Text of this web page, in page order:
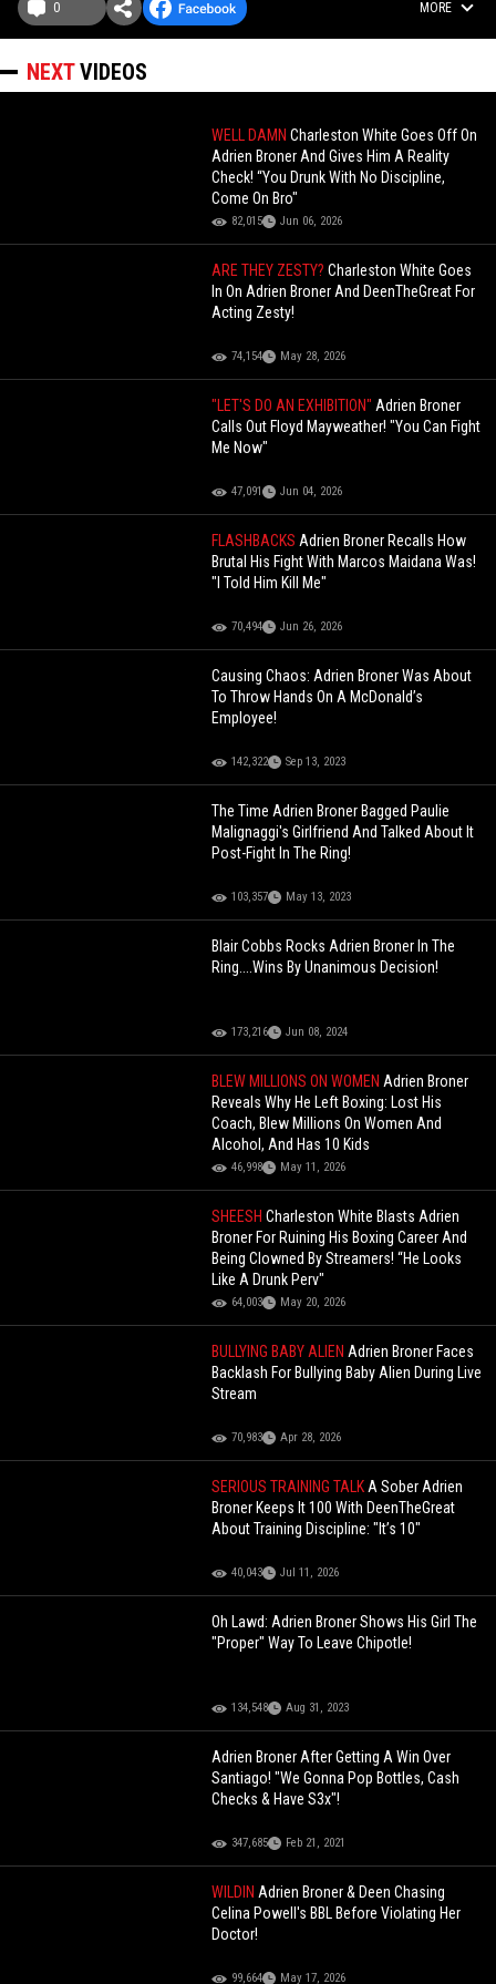
0 MORE
NEXTVIDEOS
WELL DAMNCharleston White Goes Off On
Adrien Broner And Gives Him A Reality
Check! “You Drunk With No Discipline,
Come On Bro"
82,015 Jun 06, 2026
ARE THEY ZESTY?Charleston White Goes
In On Adrien Broner And DeenTheGreat For
Acting Zesty!
74,154 May 28, 2026
"LET'S DO AN EXHIBITION"Adrien Broner
Calls Out Floyd Mayweather! "You Can Fight
Me Now"
47,091 Jun 04, 2026
FLASHBACKSAdrien Broner Recalls How
Brutal His Fight With Marcos Maidana Was!
"I Told Him Kill Me"
70,494 Jun 26, 2026
Causing Chaos: Adrien Broner Was About
To Throw Hands On A McDonald’s
Employee!
142,322 Sep 13, 2023
The Time Adrien Broner Bagged Paulie
Malignaggi's Girlfriend And Talked About It
Post-Fight In The Ring!
103,357 May 13, 2023
Blair Cobbs Rocks Adrien Broner In The
Ring....Wins By Unanimous Decision!
173,216 Jun 08, 2024
BLEW MILLIONS ON WOMENAdrien Broner
Reveals Why He Left Boxing: Lost His
Coach, Blew Millions On Women And
Alcohol, And Has 10 Kids
46,998 May 11, 2026
SHEESHCharleston White Blasts Adrien
Broner For Ruining His Boxing Career And
Being Clowned By Streamers! “He Looks
Like A Drunk Perv"
64,003 May 20, 2026
BULLYING BABY ALIENAdrien Broner Faces
Backlash For Bullying Baby Alien During Live
Stream
70,983 Apr 28, 2026
SERIOUS TRAINING TALKA Sober Adrien
Broner Keeps It 100 With DeenTheGreat
About Training Discipline: "It’s 10"
40,043 Jul 11, 2026
Oh Lawd: Adrien Broner Shows His Girl The
"Proper" Way To Leave Chipotle!
134,548 Aug 31, 2023
Adrien Broner After Getting A Win Over
Santiago! "We Gonna Pop Bottles, Cash
Checks & Have S3x"!
347,685 Feb 21, 2021
WILDINAdrien Broner & Deen Chasing
Celina Powell's BBL Before Violating Her
Doctor!
99,664 May 17, 2026